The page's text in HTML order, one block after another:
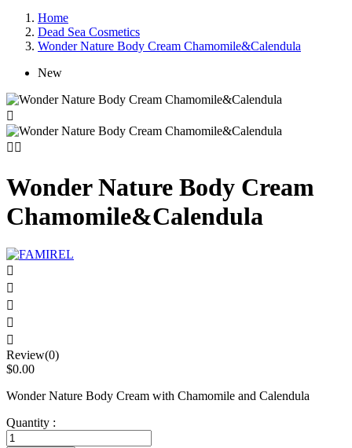
Home
Dead Sea Cosmetics
Wonder Nature Body Cream Chamomile&Calendula
New

 
Wonder Nature Body Cream
Chamomile&Calendula





Review(0)
$0.00
Wonder Nature Body Cream with Chamomile and Calendula
Quantity :